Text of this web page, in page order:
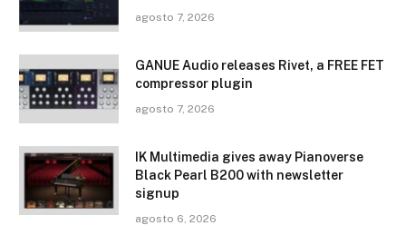
agosto 7, 2026
GANUE Audio releases Rivet, a FREE FET
compressor plugin
agosto 7, 2026
IK Multimedia gives away Pianoverse
Black Pearl B200 with newsletter
signup
agosto 6, 2026